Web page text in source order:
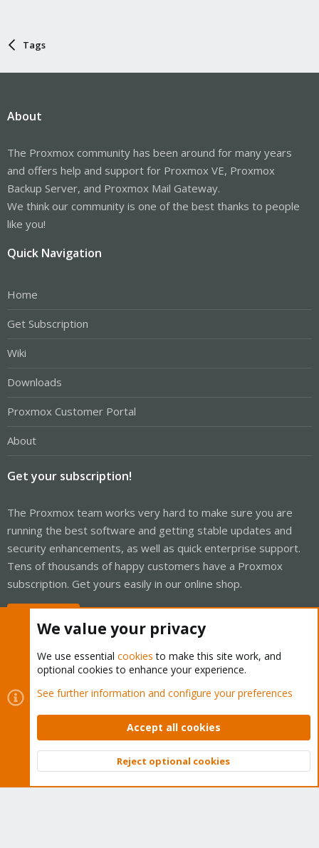
Tags
About
The Proxmox community has been around for many years
and offers help and support for Proxmox VE, Proxmox
Backup Server, and Proxmox Mail Gateway.
We think our community is one of the best thanks to people
like you!
Quick Navigation
Home
Get Subscription
Wiki
Downloads
Proxmox Customer Portal
About
Get your subscription!
The Proxmox team works very hard to make sure you are
running the best software and getting stable updates and
security enhancements, as well as quick enterprise support.
Tens of thousands of happy customers have a Proxmox
subscription. Get yours easily in our online shop.
Cookies
Proxmox Support Forum - Light Mode
Contact us
Terms and rules Privacy policy Help Home
Community platform by XenForo © 2010-2026 XenForo Ltd.
Top
We value your privacy
We use essential cookies to make this site work, and
optional cookies to enhance your experience.
See further information and configure your preferences
Accept all cookies
Reject optional cookies